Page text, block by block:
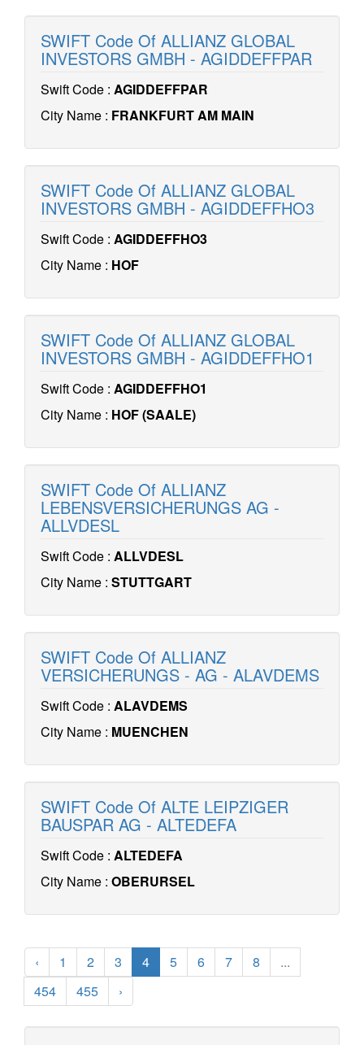
SWIFT Code Of ALLIANZ GLOBAL
INVESTORS GMBH - AGIDDEFFPAR
Swift Code : AGIDDEFFPAR
City Name : FRANKFURT AM MAIN
SWIFT Code Of ALLIANZ GLOBAL
INVESTORS GMBH - AGIDDEFFHO3
Swift Code : AGIDDEFFHO3
City Name : HOF
SWIFT Code Of ALLIANZ GLOBAL
INVESTORS GMBH - AGIDDEFFHO1
Swift Code : AGIDDEFFHO1
City Name : HOF (SAALE)
SWIFT Code Of ALLIANZ
LEBENSVERSICHERUNGS AG -
ALLVDESL
Swift Code : ALLVDESL
City Name : STUTTGART
SWIFT Code Of ALLIANZ
VERSICHERUNGS - AG - ALAVDEMS
Swift Code : ALAVDEMS
City Name : MUENCHEN
SWIFT Code Of ALTE LEIPZIGER
BAUSPAR AG - ALTEDEFA
Swift Code : ALTEDEFA
City Name : OBERURSEL
‹ 1 2 3 4 5 6 7 8
...
454
455 ›